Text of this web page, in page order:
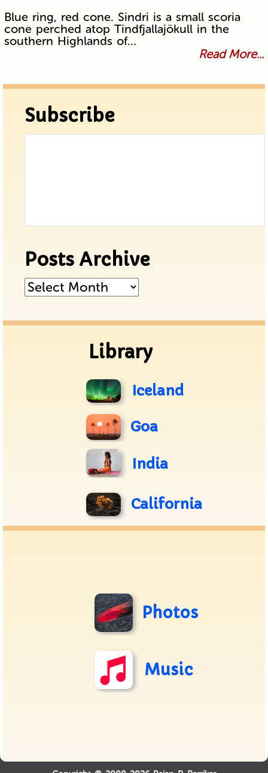
Blue ring, red cone. Sindri is a small scoria
cone perched atop Tindfjallajökull in the
southern Highlands of…
Read More...
Subscribe
Posts Archive
Posts
Library
Iceland
Goa
India
California
Photos
Music